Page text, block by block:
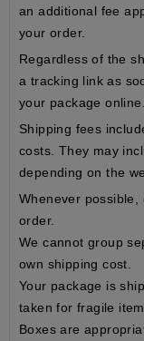
an additional fee
your order.
Regardless of the
a tracking link as
your package online.
Shipping fees
costs . They may
depending on the
Whenever
order.
We cannot group
own shipping cost.
Your package is
taken for fragile
Boxes are